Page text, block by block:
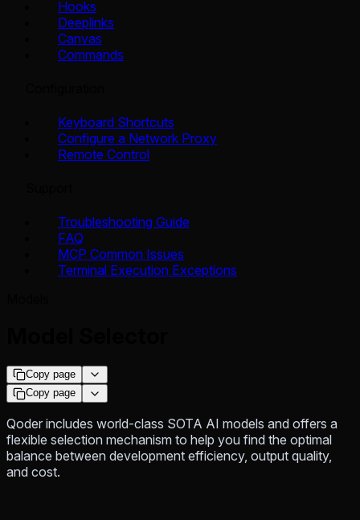
Hooks
Deeplinks
Canvas
Commands
Keyboard Shortcuts
Configure a Network Proxy
Remote Control
Troubleshooting Guide
FAQ
MCP Common Issues
Terminal Execution Exceptions
Copy page
Copy page
Qoder includes world-class SOTA AI models and offers a
flexible selection mechanism to help you find the optimal
balance between development efficiency, output quality,
and cost.